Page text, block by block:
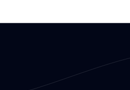
participating in AIO decision-